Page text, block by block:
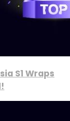
S1 Wraps